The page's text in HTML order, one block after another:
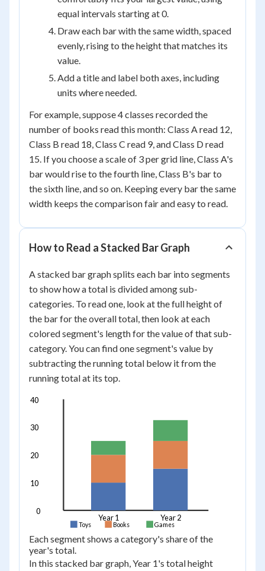
equal intervals starting at 0.
Draw each bar with the same width, spaced
evenly, rising to the height that matches its
value.
Add a title and label both axes, including
units where needed.
For example, suppose 4 classes recorded the
number of books read this month: Class A read 12,
Class B read 18, Class C read 9, and Class D read
15. If you choose a scale of 3 per grid line, Class A's
bar would rise to the fourth line, Class B's bar to
the sixth line, and so on. Keeping every bar the same
width keeps the comparison fair and easy to read.
How to Read a Stacked Bar Graph
A stacked bar graph splits each bar into segments
to show how a total is divided among sub-
categories. To read one, look at the full height of
the bar for the overall total, then look at each
colored segment's length for the value of that sub-
category. You can find one segment's value by
subtracting the running total below it from the
running total at its top.
0
10
20
30
40
Year 1 Year 2
Toys Books Games
Each segment shows a category's share of the
year's total.
In this stacked bar graph, Year 1's total height